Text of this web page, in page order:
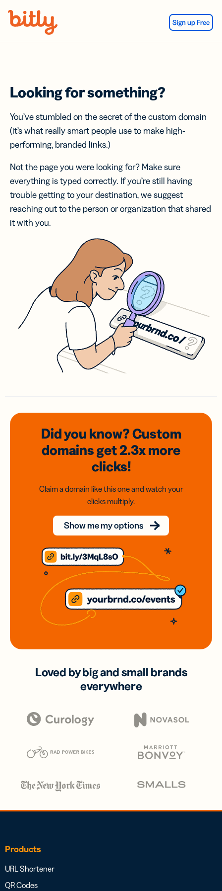
Sign up Free
Looking for something?
You’ve stumbled on the secret of the custom domain
(it’s what really smart people use to make high-
performing, branded links.)
Not the page you were looking for? Make sure
everything is typed correctly. If you’re still having
trouble getting to your destination, we suggest
reaching out to the person or organization that shared
it with you.
Did you know? Custom
domainsget 2.3xmore
clicks!
Claim a domain like this one and watch your
clicks multiply.
Show me my options
Loved by big and small brands
everywhere
Products
URL Shortener
QR Codes